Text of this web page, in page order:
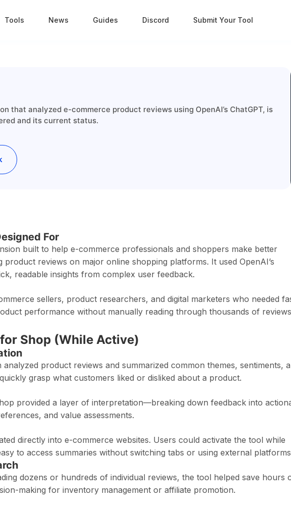
Tools News Guides Discord Submit Your Tool
that analyzed e-commerce product reviews using OpenAI’s ChatGPT, is
and its current status.
For
built to help e-commerce professionals and shoppers make better
product reviews on major online shopping platforms. It used OpenAI’s
readable insights from complex user feedback.
sellers, product researchers, and digital marketers who needed
performance without manually reading through thousands of
Shop (While Active)
analyzed product reviews and summarized common themes, sentiments,
grasp what customers liked or disliked about a product.
provided a layer of interpretation—breaking down feedback into
and value assessments.
directly into e-commerce websites. Users could activate the tool while
to access summaries without switching tabs or using external
dozens or hundreds of individual reviews, the tool helped save hours
making for inventory management or affiliate promotion.